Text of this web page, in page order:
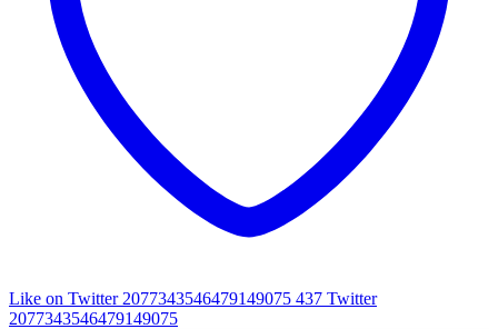
Like on Twitter 2077343546479149075 437 Twitter
2077343546479149075